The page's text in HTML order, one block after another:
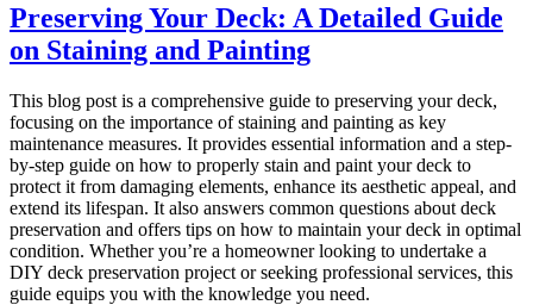
Preserving Your Deck: A Detailed Guide
on Staining and Painting
This blog post is a comprehensive guide to preserving your deck,
focusing on the importance of staining and painting as key
maintenance measures. It provides essential information and a step-
by-step guide on how to properly stain and paint your deck to
protect it from damaging elements, enhance its aesthetic appeal, and
extend its lifespan. It also answers common questions about deck
preservation and offers tips on how to maintain your deck in optimal
condition. Whether you’re a homeowner looking to undertake a
DIY deck preservation project or seeking professional services, this
guide equips you with the knowledge you need.